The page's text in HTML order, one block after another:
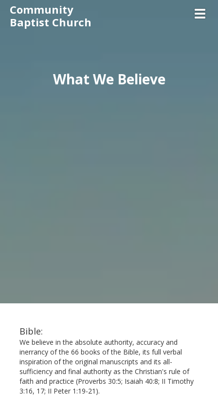
Community
Baptist Church
What We Believe
Bible:
We believe in the absolute authority, accuracy and
inerrancy of the 66 books of the Bible, its full verbal
inspiration of the original manuscripts and its all-
sufficiency and final authority as the Christian's rule of
faith and practice (Proverbs 30:5; Isaiah 40:8; II Timothy
3:16, 17; II Peter 1:19-21).